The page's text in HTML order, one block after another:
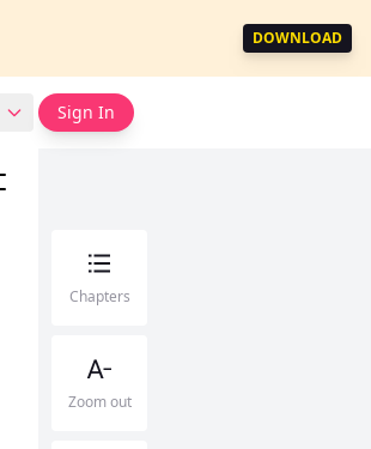
DOWNLOAD
Sign In
Chapters
Zoom out